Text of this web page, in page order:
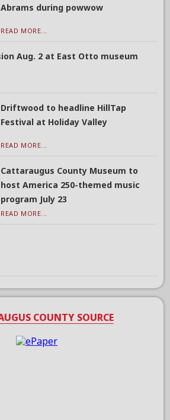
Abrams during powwow
READ MORE...
Aug. 2 at East Otto museum
Driftwood to headline HillTap
Festival at Holiday Valley
READ MORE...
Cattaraugus County Museum to
host America 250-themed music
program July 23
READ MORE...
COUNTY SOURCE